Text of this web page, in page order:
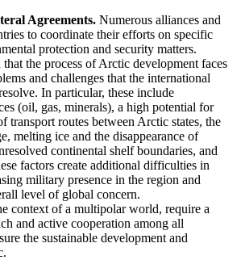
Agreements. Numerous alliances and
to coordinate their efforts on specific
protection and security matters.
the process of Arctic development faces
and challenges that the international
In particular, these include
(oil, gas, minerals), a high potential for
transport routes between Arctic states, the
melting ice and the disappearance of
continental shelf boundaries, and
factors create additional difficulties in
military presence in the region and
level of global concern.
context of a multipolar world, require a
and active cooperation among all
the sustainable development and